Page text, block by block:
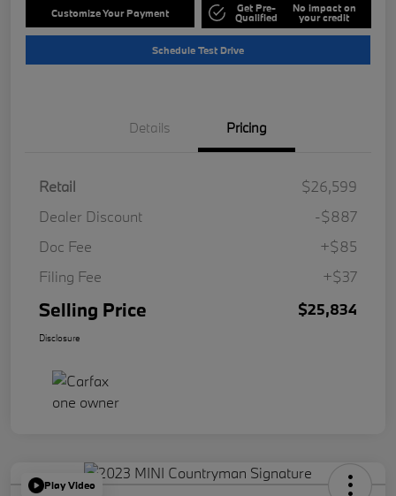
Customize Your Payment Get Pre-
Qualified
No impact on
your credit
Schedule Test Drive
Details Pricing
Retail
$26,599
Dealer Discount
-$887
Doc Fee
+$85
Filing Fee
+$37
Selling Price $25,834
Disclosure
Play Video